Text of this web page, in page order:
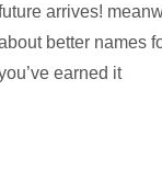
arrives!
better names
earned it